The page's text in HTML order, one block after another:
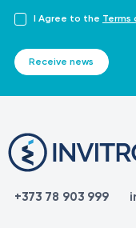
I Agree to the Terms
Receive news
+373 78 903 999